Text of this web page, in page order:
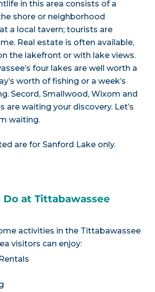
in this area consists of a
shore or neighborhood
a local tavern; tourists are
Real estate is often available,
the lakefront or with lake views.
four lakes are well worth a
worth of fishing or a week’s
Secord, Smallwood, Wixom and
are waiting your discovery. Let’s
waiting.
are for Sanford Lake only.
at Tittabawassee
activities in the Tittabawassee
visitors can enjoy: